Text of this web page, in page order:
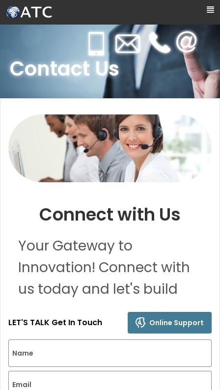
Contact Us
Connect with Us
Your Gateway to
Innovation! Connect with
us today and let's build
remarkable solutions
LET'S TALK Get In Touch Online Support
Name
Email